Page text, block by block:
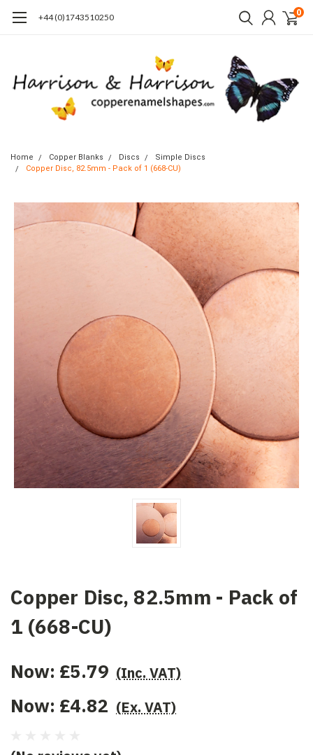
+44 (0)1743510250 0
Home Copper Blanks Discs
Simple Discs
Copper Disc, 82.5mm - Pack of 1 (668-CU)
Copper Disc, 82.5mm - Pack of
1 (668-CU)
Now: £5.79 (Inc. VAT)
Now: £4.82 (Ex. VAT)